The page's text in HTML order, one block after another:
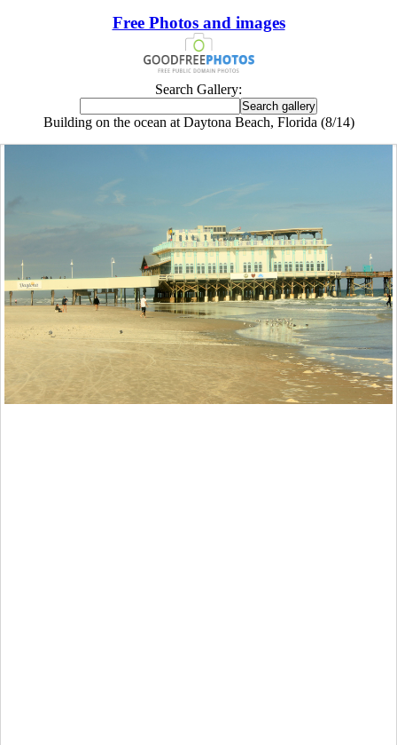
Free Photos and images
Search Gallery:
Building on the ocean at Daytona Beach, Florida (8/14)